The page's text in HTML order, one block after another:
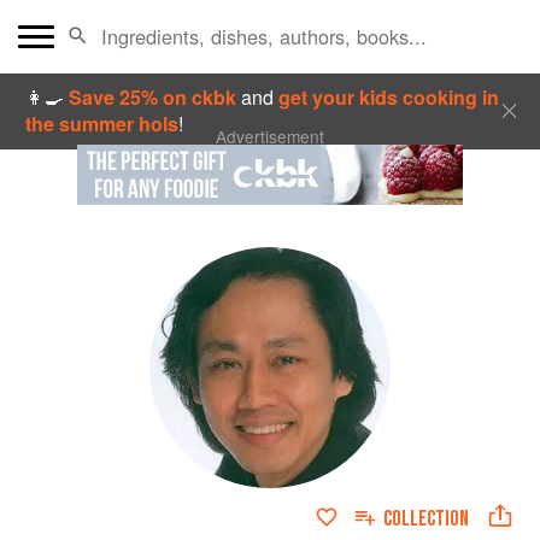
👩‍🍳Save 25% on ckbkandget your kids cooking in
the summer hols! Advertisement
COLLECTION